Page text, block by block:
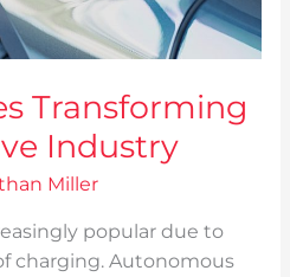
Transforming
Industry
Miller
popular due to
charging. Autonomous